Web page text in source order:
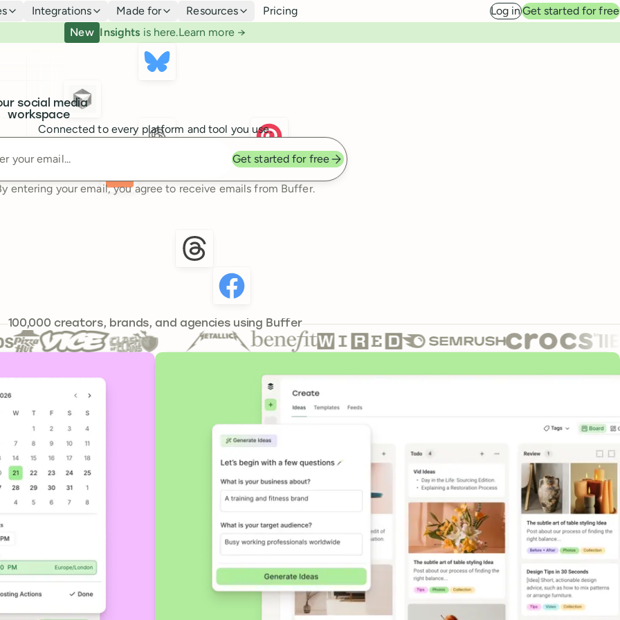
Integrations Made for Resources Pricing Log inGet started for free
New Insights is here.Learn more →
social media
workspace
Connected to every platform and tool you use.
Get started for free
entering your email, you agree to receive emails from Buffer.
100,000239,262
creators, brands, and agencies using Buffer